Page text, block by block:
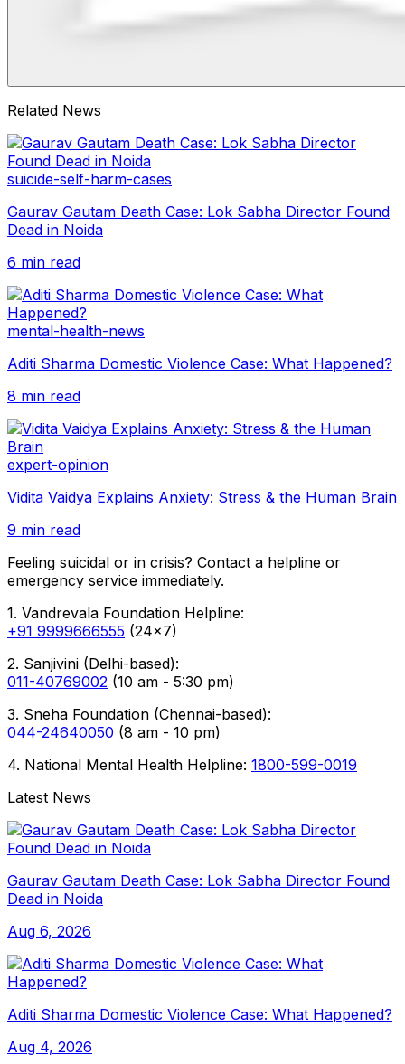
Related News
suicide-self-harm-cases
Gaurav Gautam Death Case: Lok Sabha Director Found
Dead in Noida
6 min read
mental-health-news
Aditi Sharma Domestic Violence Case: What Happened?
8 min read
expert-opinion
Vidita Vaidya Explains Anxiety: Stress & the Human Brain
9 min read
Feeling suicidal or in crisis? Contact a helpline or
emergency service immediately.
1. Vandrevala Foundation Helpline:
+91 9999666555 (24x7)
2. Sanjivini (Delhi-based):
011-40769002 (10 am - 5:30 pm)
3. Sneha Foundation (Chennai-based):
044-24640050 (8 am - 10 pm)
4. National Mental Health Helpline: 1800-599-0019
Latest News
Gaurav Gautam Death Case: Lok Sabha Director Found
Dead in Noida
Aug 6, 2026
Aditi Sharma Domestic Violence Case: What Happened?
Aug 4, 2026